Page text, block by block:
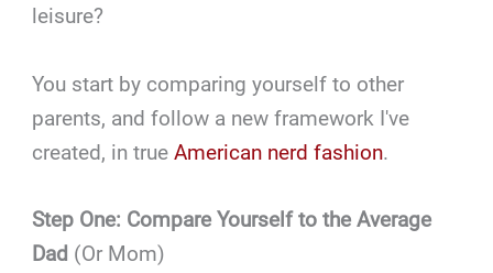
leisure?
You start by comparing yourself to other
parents, and follow a new framework I've
created, in trueAmerican nerd fashion.
Step One: Compare Yourself to the Average
Dad (Or Mom)